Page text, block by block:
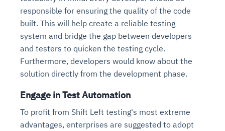
responsible for ensuring the quality of the code
built. This will help create a reliable testing
system and bridge the gap between developers
and testers to quicken the testing cycle.
Furthermore, developers would know about the
solution directly from the development phase.
Engage in Test Automation
To profit from Shift Left testing's most extreme
advantages, enterprises are suggested to adopt